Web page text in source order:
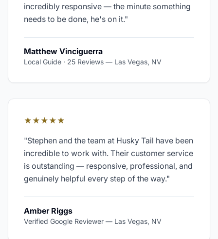
incredibly responsive — the minute something
needs to be done, he's on it."
Matthew Vinciguerra
Local Guide · 25 Reviews — Las Vegas, NV
★★★★★
"Stephen and the team at Husky Tail have been
incredible to work with. Their customer service
is outstanding — responsive, professional, and
genuinely helpful every step of the way."
Amber Riggs
Verified Google Reviewer — Las Vegas, NV